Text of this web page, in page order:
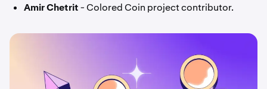
Amir Chetrit- Colored Coin project contributor.